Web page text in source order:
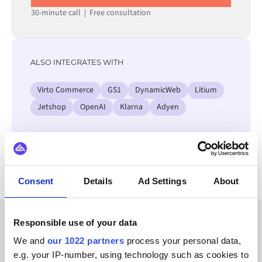
Consent Details Ad Settings About
Responsible use of your data
We and our 1022 partners process your personal data,
e.g. your IP-number, using technology such as cookies to
30-minute call | Free consultation
ALSO INTEGRATES WITH
Virto Commerce GS1 DynamicWeb
Litium
Jetshop
OpenAI Klarna Adyen
View all Unit4 ERP integrations